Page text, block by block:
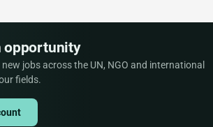
opportunity
jobs across the UN, NGO and international
fields.